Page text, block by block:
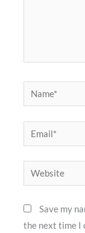
Name*
Email*
Website
Save my
the next time I